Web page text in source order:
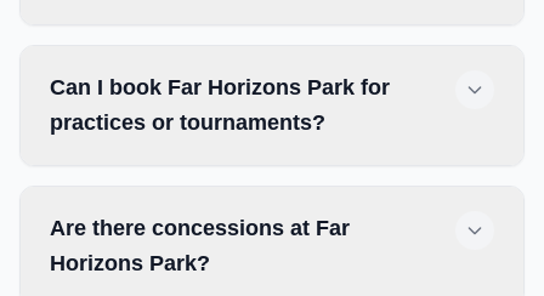
Can I book Far Horizons Park for
practices or tournaments?
Are there concessions at Far
Horizons Park?